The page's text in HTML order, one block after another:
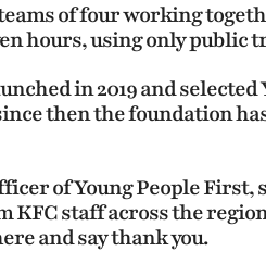
of four working
hours, using only public
in 2019 and
then the foundation
of Young People First,
staff across the
and say thank you.